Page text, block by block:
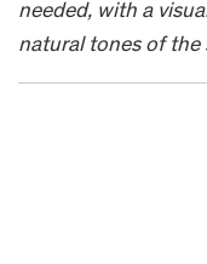
needed, with a
natural tones of the